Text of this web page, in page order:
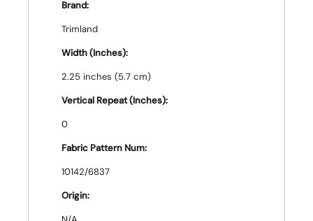
Brand:
Trimland
Width (Inches):
2.25 inches (5.7 cm)
Vertical Repeat (Inches):
0
Fabric Pattern Num:
10142/6837
Origin: